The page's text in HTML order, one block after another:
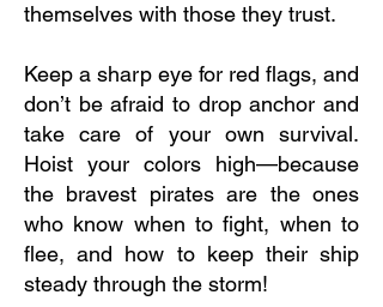
themselves with those they trust.
Keep a sharp eye for red flags, and
don’t be afraid to drop anchor and
take care of your own survival.
Hoist your colors high—because
the bravest pirates are the ones
who know when to fight, when to
flee, and how to keep their ship
steady through the storm!